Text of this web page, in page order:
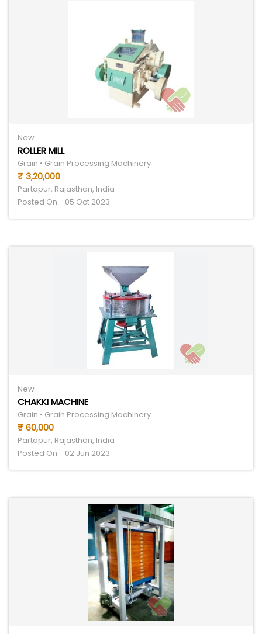
New
ROLLER MILL
Grain • Grain Processing Machinery
₹ 3,20,000
Partapur, Rajasthan, India
Posted On - 05 Oct 2023
New
CHAKKI MACHINE
Grain • Grain Processing Machinery
₹ 60,000
Partapur, Rajasthan, India
Posted On - 02 Jun 2023